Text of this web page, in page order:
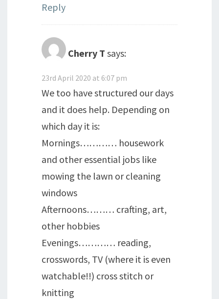
Reply
Cherry T says:
23rd April 2020 at 6:07 pm
We too have structured our days
and it does help. Depending on
which day it is:
Mornings………… housework
and other essential jobs like
mowing the lawn or cleaning
windows
Afternoons……… crafting, art,
other hobbies
Evenings………… reading,
crosswords, TV (where it is even
watchable!!) cross stitch or
knitting